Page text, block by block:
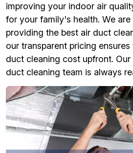
improving your indoor air
for your family's health. We
providing the best air duct
our transparent pricing
duct cleaning cost upfront.
duct cleaning team is always